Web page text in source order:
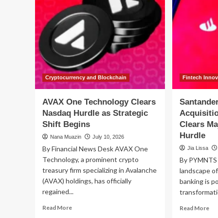
Cryptocurrency and Blockchain
AVAX One Technology Clears
Nasdaq Hurdle as Strategic
Shift Begins
Nana Muazin July 10, 2026
By Financial News Desk AVAX One
Technology, a prominent crypto
treasury firm specializing in Avalanche
(AVAX) holdings, has officially
regained...
Read MoreRead
Fintech
Clears
Hurdle
Jia Lissa
By
landscape
banking is
Read More